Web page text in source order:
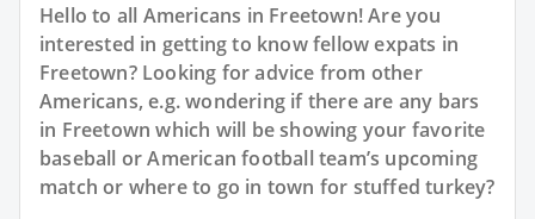
Hello to all Americans in Freetown! Are you
interested in getting to know fellow expats in
Freetown? Looking for advice from other
Americans, e.g. wondering if there are any bars
in Freetown which will be showing your favorite
baseball or American football team’s upcoming
match or where to go in town for stuffed turkey?